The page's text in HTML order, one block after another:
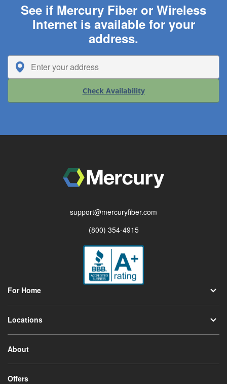
See if Mercury Fiber or Wireless
Internet is available for your
address.
Check Availability
support@mercuryfiber.com
(800) 354-4915
For Home
Locations
About
Offers